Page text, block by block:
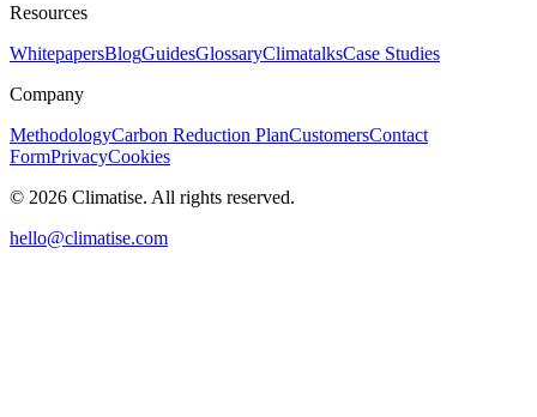
Resources
WhitepapersBlogGuidesGlossaryClimatalksCase Studies
Company
MethodologyCarbon Reduction PlanCustomersContact
FormPrivacyCookies
© 2026 Climatise. All rights reserved.
hello@climatise.com